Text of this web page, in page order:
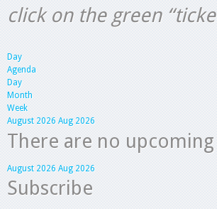
click on the green
Day
Agenda
Day
Month
Week
August 2026 Aug 2026
There are no
August 2026 Aug 2026
Subscribe